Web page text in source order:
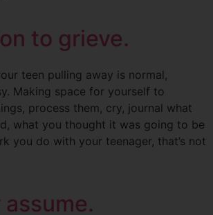
to grieve.
teen pulling away is normal,
Making space for yourself to
process them, cry, journal what
what you thought it was going to be
you do with your teenager, that’s not